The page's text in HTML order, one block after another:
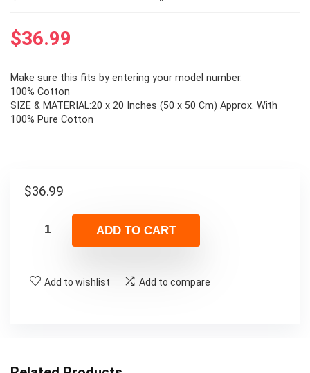
$36.99
Make sure this fits by entering your model number.
100% Cotton
SIZE & MATERIAL:20 x 20 Inches (50 x 50 Cm) Approx. With
100% Pure Cotton
$36.99
ADD TO CART
Add to wishlist Add to compare